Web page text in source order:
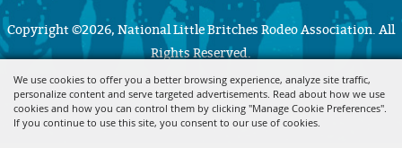
We use cookies to offer you a better browsing experience, analyze site traffic,
personalize content and serve targeted advertisements. Read about how we use
cookies and how you can control them by clicking "Manage Cookie Preferences".
If you continue to use this site, you consent to our use of cookies.
Copyright ©2026, National Little Britches Rodeo Association. All
Rights Reserved.
Powered by